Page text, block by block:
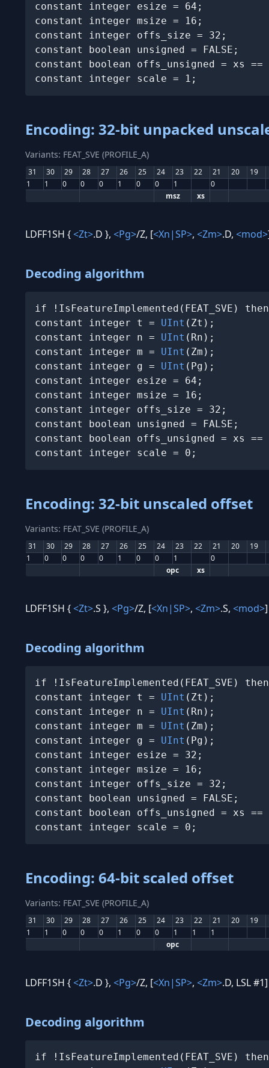
constant integer esize = 64;
constant integer msize = 16;
constant integer offs_size = 32;
constant boolean unsigned = FALSE;
constant boolean offs_unsigned = xs
constant integer scale = 1;
Encoding: 32-bit unpacked
Variants: FEAT_SVE (PROFILE_A)
31 30 29 28 27 26 25 24 23 22 21 20 19
1
1 0 0 0 1 0 0 1
0
msz
xs
LDFF1SH {<Zt>.D }, <Pg>/Z, [<Xn|SP>, <Zm>.D, <mod>
Decoding algorithm
if !IsFeatureImplemented(FEAT_SVE)
constant integer t = UInt (Zt);
constant integer n = UInt (Rn);
constant integer m = UInt (Zm);
constant integer g = UInt (Pg);
constant integer esize = 64;
constant integer msize = 16;
constant integer offs_size = 32;
constant boolean unsigned = FALSE;
constant boolean offs_unsigned = xs
constant integer scale = 0;
Encoding: 32-bit unscaled offset
Variants: FEAT_SVE (PROFILE_A)
31 30 29 28 27 26 25 24 23 22 21 20 19
1
0 0 0 0 1 0 0 1
0
opc
xs
LDFF1SH {<Zt>.S }, <Pg>/Z, [<Xn|SP>, <Zm>.S, <mod>]
Decoding algorithm
if !IsFeatureImplemented(FEAT_SVE)
constant integer t = UInt (Zt);
constant integer n = UInt (Rn);
constant integer m = UInt (Zm);
constant integer g = UInt (Pg);
constant integer esize = 32;
constant integer msize = 16;
constant integer offs_size = 32;
constant boolean unsigned = FALSE;
constant boolean offs_unsigned = xs
constant integer scale = 0;
Encoding: 64-bit scaled offset
Variants: FEAT_SVE (PROFILE_A)
31 30 29 28 27 26 25 24 23 22 21 20 19
1
1 0 0 0 1 0 0 1 1
1
opc
LDFF1SH {<Zt>.D }, <Pg>/Z, [<Xn|SP>, <Zm>.D, LSL #1]
Decoding algorithm
if !IsFeatureImplemented(FEAT_SVE)